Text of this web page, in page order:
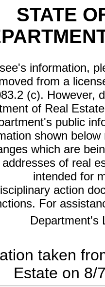
STATE
information,
from a
(c). However,
of Real
public
shown
which are
of real
intended for
action
For
Department's
taken
Estate on 8/